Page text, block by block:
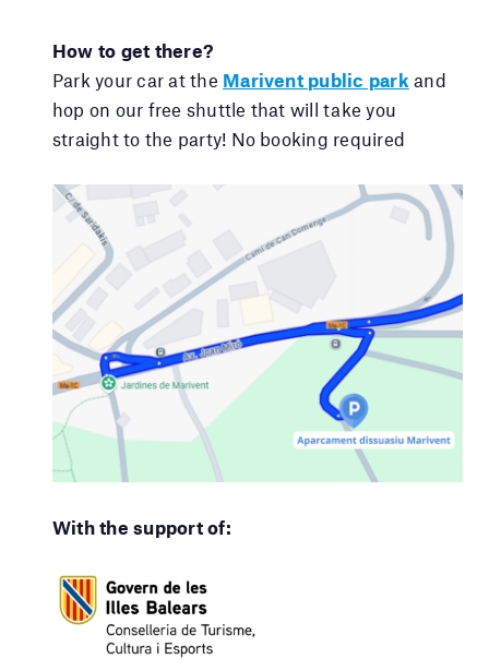
How to get there?
Park your car at the Marivent public park and
hop on our free shuttle that will take you
straight to the party! No booking required
With the support of: